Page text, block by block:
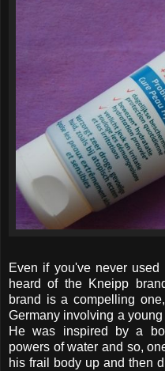
Even if you've never
heard of the Kneipp
brand is a compelling
Germany involving a
He was inspired by a
powers of water and so,
his frail body up and then